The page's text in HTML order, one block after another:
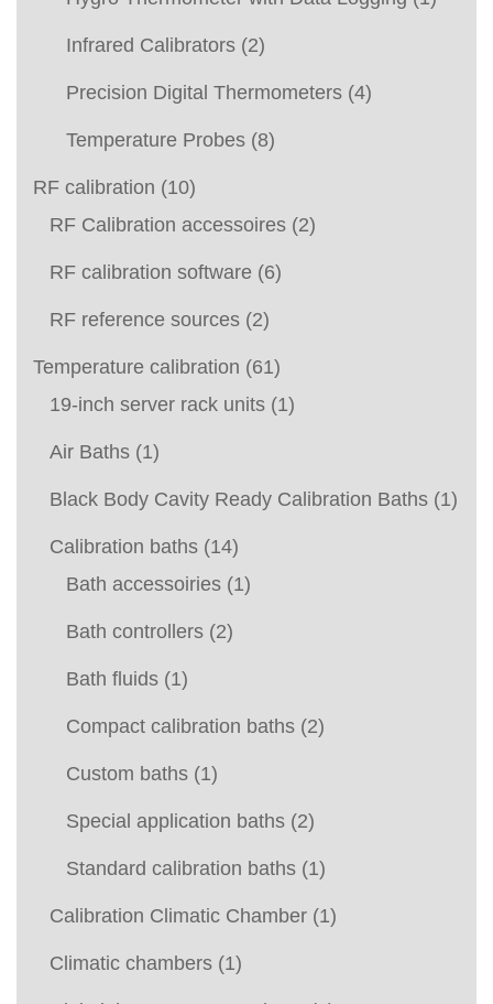
Infrared Calibrators (2)
Precision Digital Thermometers (4)
Temperature Probes (8)
RF calibration (10)
RF Calibration accessoires (2)
RF calibration software (6)
RF reference sources (2)
Temperature calibration (61)
19-inch server rack units (1)
Air Baths (1)
Black Body Cavity Ready Calibration Baths (1)
Calibration baths (14)
Bath accessoiries (1)
Bath controllers (2)
Bath fluids (1)
Compact calibration baths (2)
Custom baths (1)
Special application baths (2)
Standard calibration baths (1)
Calibration Climatic Chamber (1)
Climatic chambers (1)